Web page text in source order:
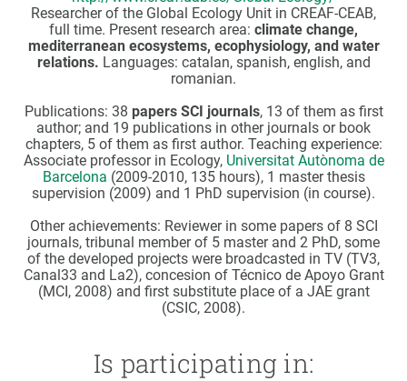
Researcher of the Global Ecology Unit in CREAF-CEAB,
full time. Present research area: climate change,
mediterranean ecosystems, ecophysiology, and water
relations. Languages: catalan, spanish, english, and
romanian.
Publications: 38 papers SCI journals, 13 of them as first
author; and 19 publications in other journals or book
chapters, 5 of them as first author. Teaching experience:
Associate professor in Ecology, Universitat Autònoma de
Barcelona (2009-2010, 135 hours), 1 master thesis
supervision (2009) and 1 PhD supervision (in course).
Other achievements: Reviewer in some papers of 8 SCI
journals, tribunal member of 5 master and 2 PhD, some
of the developed projects were broadcasted in TV (TV3,
Canal33 and La2), concesion of Técnico de Apoyo Grant
(MCI, 2008) and first substitute place of a JAE grant
(CSIC, 2008).
Is participating in: